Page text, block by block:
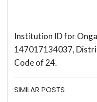
Institution ID for
147017134037,
Code of 24.
SIMILAR POSTS